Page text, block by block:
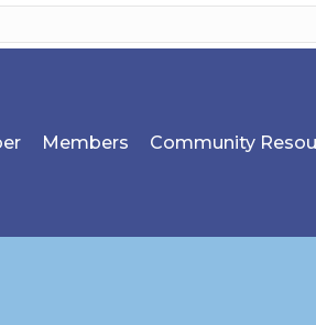
Members Community